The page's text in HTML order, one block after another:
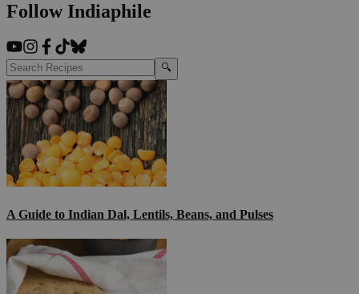
Follow Indiaphile
🔍
A Guide to Indian Dal, Lentils, Beans, and Pulses